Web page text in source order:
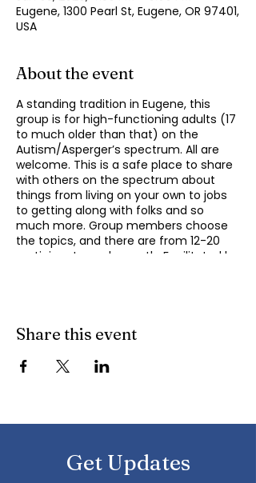
Eugene, 1300 Pearl St, Eugene, OR 97401,
USA
About the event
A standing tradition in Eugene, this
group is for high-functioning adults (17
to much older than that) on the
Autism/Asperger’s spectrum. All are
welcome. This is a safe place to share
with others on the spectrum about
things from living on your own to jobs
to getting along with folks and so
much more. Group members choose
the topics, and there are from 12-20
participants each month. Facilitated by
Rocks. Contact Omo
questions. This group meets monthly
on the second Monday of the month
Share this event
Get Updates